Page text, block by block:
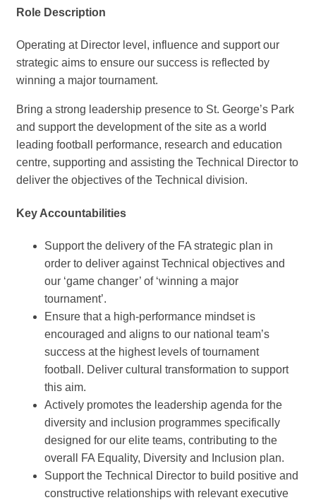
Role Description
Operating at Director level, influence and support our
strategic aims to ensure our success is reflected by
winning a major tournament.
Bring a strong leadership presence to St. George’s Park
and support the development of the site as a world
leading football performance, research and education
centre, supporting and assisting the Technical Director to
deliver the objectives of the Technical division.
Key Accountabilities
Support the delivery of the FA strategic plan in
order to deliver against Technical objectives and
our ‘game changer’ of ‘winning a major
tournament’.
Ensure that a high-performance mindset is
encouraged and aligns to our national team’s
success at the highest levels of tournament
football. Deliver cultural transformation to support
this aim.
Actively promotes the leadership agenda for the
diversity and inclusion programmes specifically
designed for our elite teams, contributing to the
overall FA Equality, Diversity and Inclusion plan.
Support the Technical Director to build positive and
constructive relationships with relevant executive